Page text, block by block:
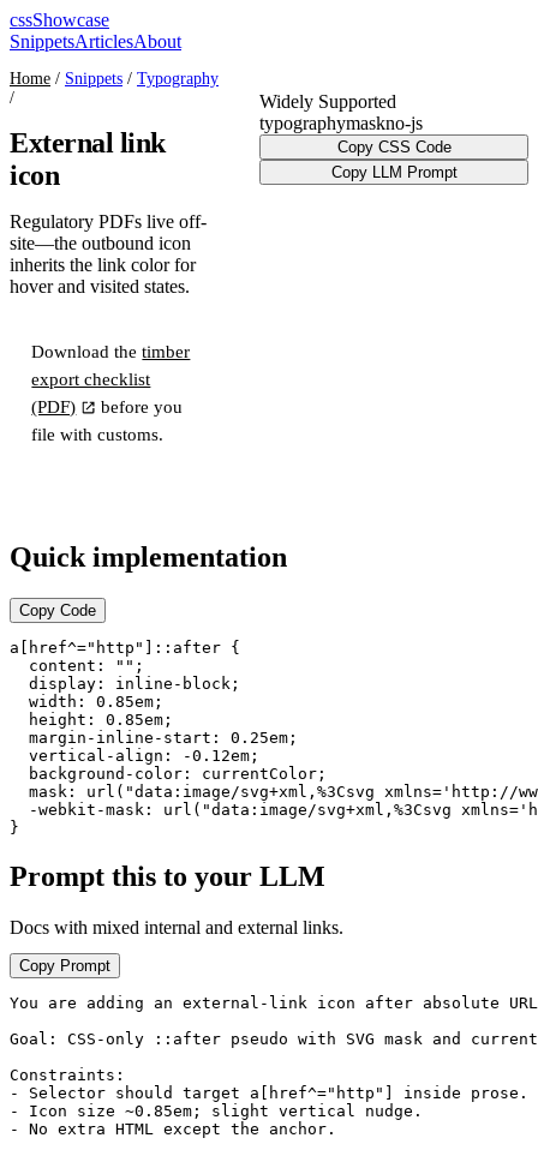
cssShowcase
SnippetsArticlesAbout
Home / Snippets / Typography
/
External link
icon
Regulatory PDFs live off-
site—the outbound icon
inherits the link color for
hover and visited states.
Download thetimber
export checklist
(PDF)
before you
file with customs.
Widely Supported
typographymaskno-js
Copy CSS Code
Copy LLM Prompt
Quick implementation
Copy Code
a[href^="http"]::after {
  content: "";
  display: inline-block;
  width: 0.85em;
  height: 0.85em;
  margin-inline-start: 0.25em;
  vertical-align: -0.12em;
  background-color: currentColor;
mask: url("data:image/svg+xml,%3Csvg xmlns='http://
-webkit-mask: url("data:image/svg+xml,%3Csvg
}
Prompt this to your LLM
Docs with mixed internal and external links.
Copy Prompt
You are adding an external-link icon after absolute
Goal: CSS-only ::after pseudo with SVG mask and
Constraints:
- Selector should target a[href^="http"] inside prose.
- Icon size ~0.85em; slight vertical nudge.
- No extra HTML except the anchor.